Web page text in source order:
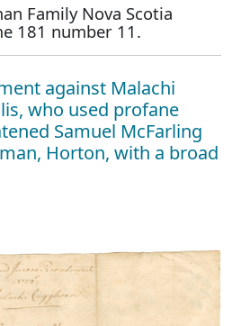
Family Nova Scotia
181 number 11.
against Malachi
who used profane
Samuel McFarling
Horton, with a broad